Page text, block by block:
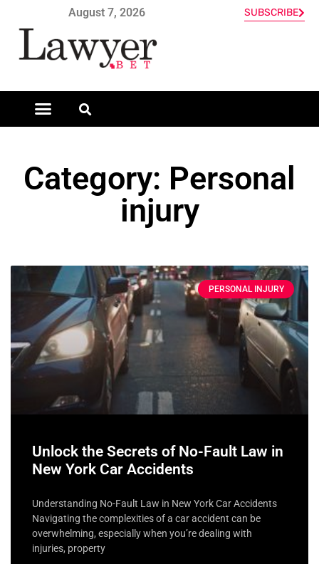
August 7, 2026 SUBSCRIBE
Category: Personal
injury
PERSONAL INJURY
Unlock the Secrets of No-Fault Law in
New York Car Accidents
Understanding No-Fault Law in New York Car Accidents
Navigating the complexities of a car accident can be
overwhelming, especially when you’re dealing with
injuries, property